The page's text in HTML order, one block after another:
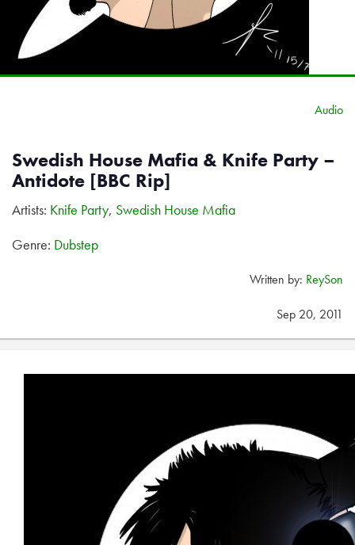
Audio
Swedish House Mafia & Knife Party –
Antidote [BBC Rip]
Artists: Knife Party, Swedish House Mafia
Genre: Dubstep
Written by: ReySon
Sep 20, 2011